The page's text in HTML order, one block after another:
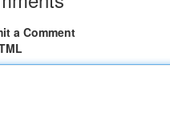
a Comment